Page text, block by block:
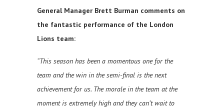
General Manager Brett Burman comments on
the fantastic performance of the London
Lions team:
“This season has been a momentous one for the
team and the win in the semi-final is the next
achievement for us. The morale in the team at the
moment is extremely high and they can’t wait to